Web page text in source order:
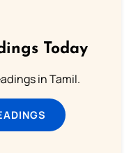
Today
in Tamil.